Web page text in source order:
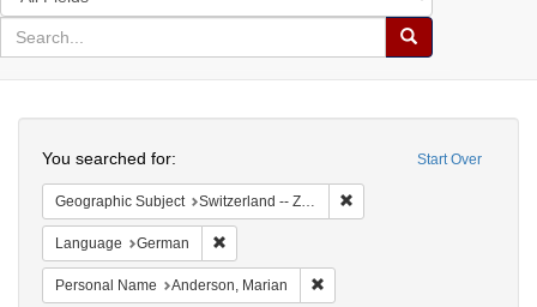
in
for
search
Search
Colenda
Digital
Repository
Start Over
You searched for:
Geographic Subject Switzerland -- Zürich
Language German
Personal Name Anderson, Marian